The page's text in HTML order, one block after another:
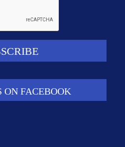
ON FACEBOOK